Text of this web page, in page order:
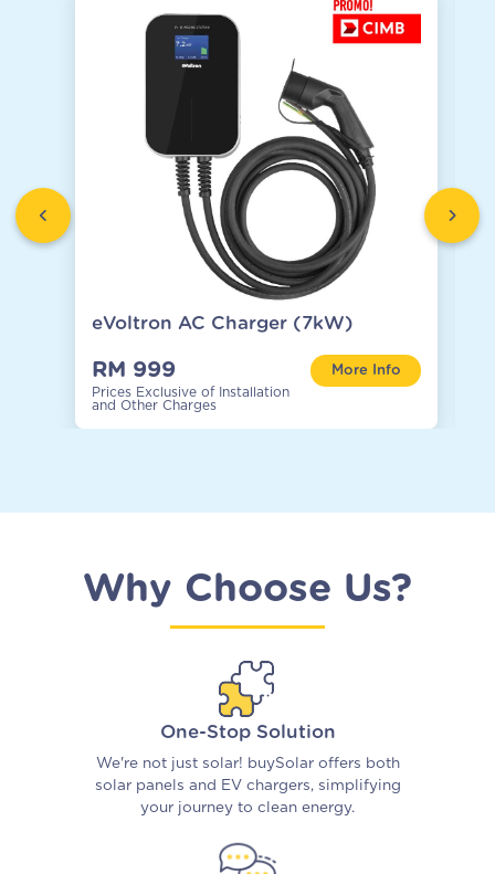
eVoltron AC Charger (7kW)
RM 999
Prices Exclusive of Installation
and Other Charges
More Info
Why Choose Us?
One-Stop Solution
We're not just solar! buySolar offers both
solar panels and EV chargers, simplifying
your journey to clean energy.